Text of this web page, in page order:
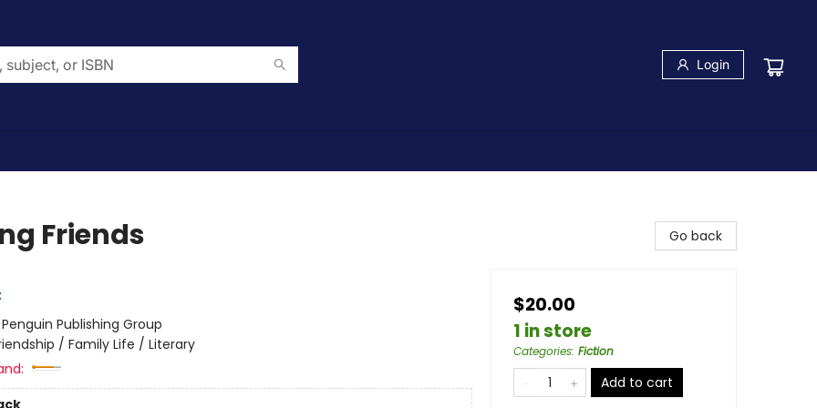
Login
Friends
Penguin Publishing Group
/ Family Life / Literary
Go back
$20.00
1 in store
Categories: Fiction
Add to cart